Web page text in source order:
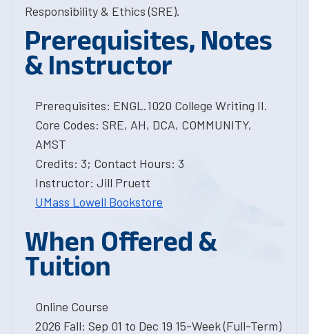
Responsibility & Ethics (SRE).
Prerequisites, Notes
& Instructor
Prerequisites: ENGL.1020 College Writing II.
Core Codes: SRE, AH, DCA, COMMUNITY,
AMST
Credits: 3; Contact Hours: 3
Instructor: Jill Pruett
UMass Lowell Bookstore
When Offered &
Tuition
Online Course
2026 Fall: Sep 01 to Dec 19 15-Week (Full-Term)